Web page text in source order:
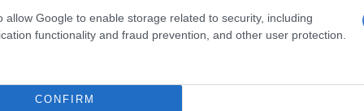
allow Google to enable storage related to security, including
functionality and fraud prevention, and other user protection.
CONFIRM
we’re seeing regarding
said Gupta.